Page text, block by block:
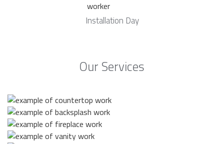
Installation Day
Our Services